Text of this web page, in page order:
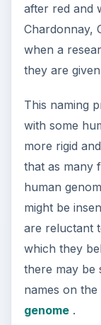
after red and
Chardonnay,
when a
they are
This naming
with some
more rigid
that as many
human
might be
are reluctant
which they
there may be
names on
genome.